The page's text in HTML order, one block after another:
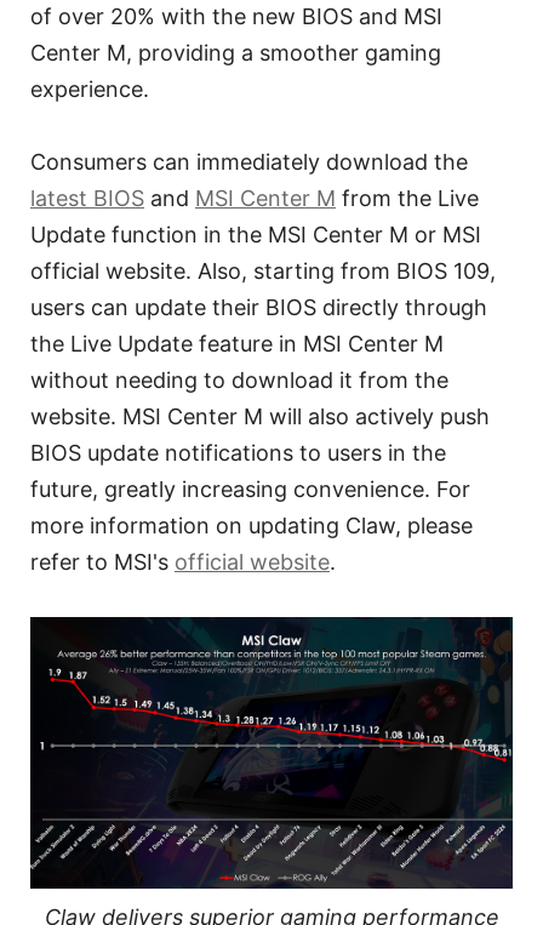
of over 20% with the new BIOS and MSI
Center M, providing a smoother gaming
experience.
Consumers can immediately download the
latest BIOS and MSI Center M from the Live
Update function in the MSI Center M or MSI
official website. Also, starting from BIOS 109,
users can update their BIOS directly through
the Live Update feature in MSI Center M
without needing to download it from the
website. MSI Center M will also actively push
BIOS update notifications to users in the
future, greatly increasing convenience. For
more information on updating Claw, please
refer to MSI's official website.
Claw delivers superior gaming performance